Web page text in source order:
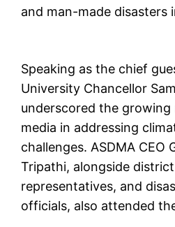
and man-made disasters
Speaking as the chief
University Chancellor
underscored the
media in addressing
challenges. ASDMA CEO
Tripathi, alongside district
representatives, and
officials, also attended